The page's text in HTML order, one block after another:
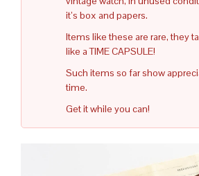
it’s box and papers.
Items like these are rare, they
like a TIME CAPSULE!
Such items so far show
time.
Get it while you can!